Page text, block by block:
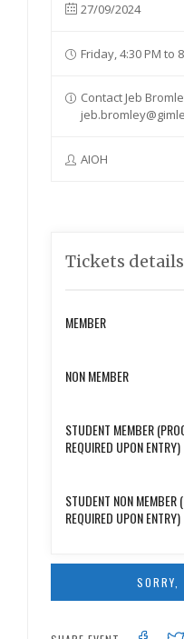
27/09/2024
Friday, 4:30 PM to
Contact Jeb
AIOH
Tickets details
MEMBER
NON MEMBER
STUDENT MEMBER
REQUIRED UPON ENTRY)
STUDENT NON MEMBER
REQUIRED UPON ENTRY)
SORRY,